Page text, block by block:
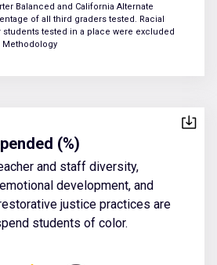
Balanced and California Alternate
of all third graders tested. Racial
students tested in a place were excluded
Methodology
(%)
and staff diversity,
development, and
justice practices are
students of color.